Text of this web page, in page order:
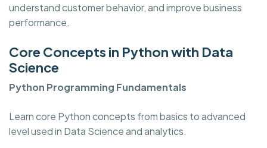
understand customer behavior, and improve business
performance.
Core Concepts in Python with Data
Science
Python Programming Fundamentals
Learn core Python concepts from basics to advanced
level used in Data Science and analytics.